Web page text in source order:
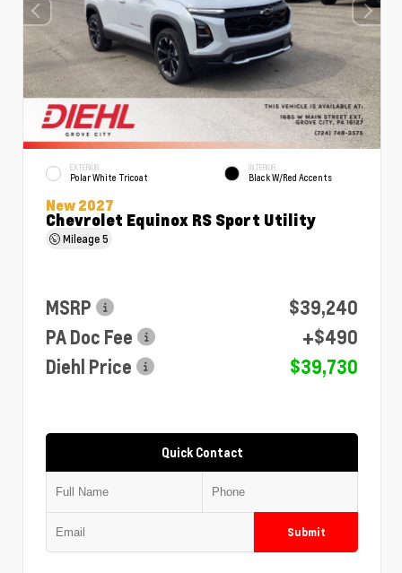
EXTERIOR
Polar White Tricoat
INTERIOR
Black W/Red Accents
New 2027
Chevrolet Equinox RS Sport Utility
Mileage5
MSRP
$39,240
PA Doc Fee
+$490
Diehl Price
$39,730
Quick Contact
Submit